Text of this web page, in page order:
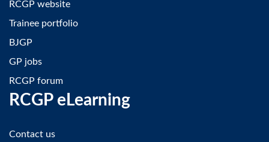
RCGP website
Trainee portfolio
BJGP
GP jobs
RCGP forum
RCGP eLearning
Contact us